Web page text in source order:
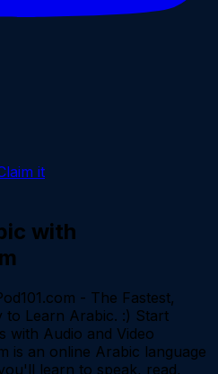
it
with
- The Fastest,
to Learn Arabic. :) Start
with Audio and Video
is an online Arabic language
learn to speak, read,